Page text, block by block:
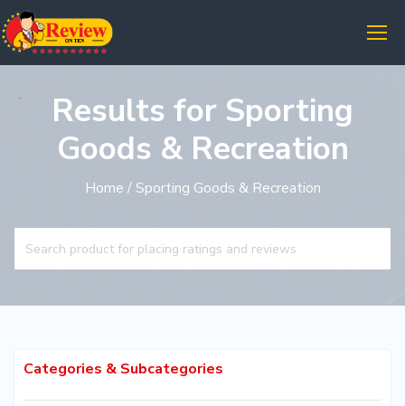
Results for Sporting
Goods & Recreation
Home / Sporting Goods & Recreation
Categories & Subcategories